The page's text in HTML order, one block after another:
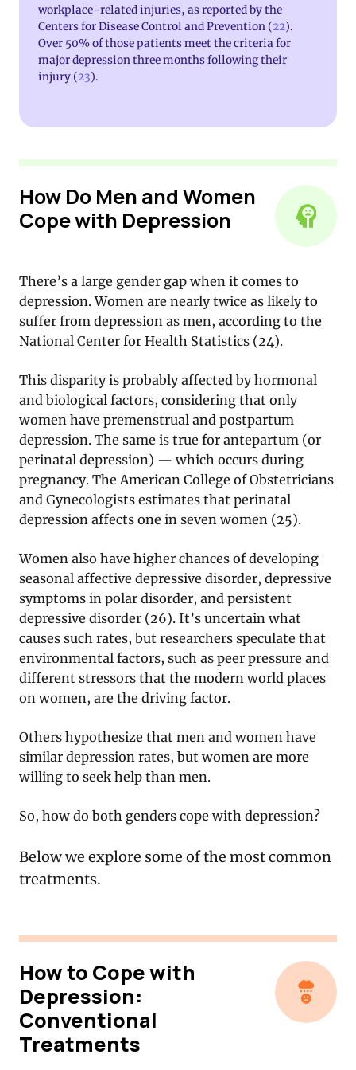
workplace-related injuries, as reported by the
Centers for Disease Control and Prevention (22).
Over 50% of those patients meet the criteria for
major depression three months following their
injury (23).
How Do Men and Women
Cope with Depression
There’s a large gender gap when it comes to
depression. Women are nearly twice as likely to
suffer from depression as men, according to the
National Center for Health Statistics (24).
This disparity is probably affected by hormonal
and biological factors, considering that only
women have premenstrual and postpartum
depression. The same is true for antepartum (or
perinatal depression) — which occurs during
pregnancy. The American College of Obstetricians
and Gynecologists estimates that perinatal
depression affects one in seven women (25).
Women also have higher chances of developing
seasonal affective depressive disorder, depressive
symptoms in polar disorder, and persistent
depressive disorder (26). It’s uncertain what
causes such rates, but researchers speculate that
environmental factors, such as peer pressure and
different stressors that the modern world places
on women, are the driving factor.
Others hypothesize that men and women have
similar depression rates, but women are more
willing to seek help than men.
So, how do both genders cope with depression?
Below we explore some of the most common
treatments.
How to Cope with
Depression:
Conventional
Treatments